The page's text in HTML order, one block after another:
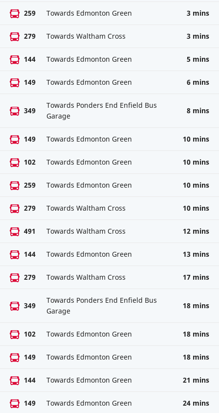
259 Towards Edmonton Green 3 mins
279 Towards Waltham Cross 3 mins
144 Towards Edmonton Green 5 mins
149 Towards Edmonton Green 6 mins
349
Towards Ponders End Enfield Bus
Garage
8 mins
149 Towards Edmonton Green 10 mins
102 Towards Edmonton Green 10 mins
259 Towards Edmonton Green 10 mins
279 Towards Waltham Cross 10 mins
491 Towards Waltham Cross 12 mins
144 Towards Edmonton Green 13 mins
279 Towards Waltham Cross 17 mins
349
Towards Ponders End Enfield Bus
Garage
18 mins
102 Towards Edmonton Green 18 mins
149 Towards Edmonton Green 18 mins
144 Towards Edmonton Green 21 mins
149 Towards Edmonton Green 24 mins